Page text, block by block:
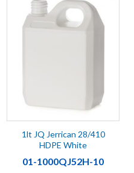
1lt JQ Jerrican 28/410
HDPE White
01-1000QJ52H-10